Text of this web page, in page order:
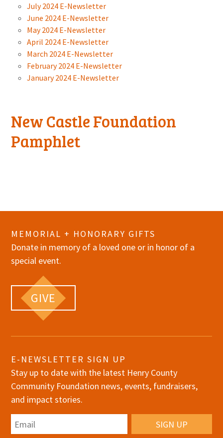
July 2024 E-Newsletter
June 2024 E-Newsletter
May 2024 E-Newsletter
April 2024 E-Newsletter
March 2024 E-Newsletter
February 2024 E-Newsletter
January 2024 E-Newsletter
New Castle Foundation
Pamphlet
MEMORIAL + HONORARY GIFTS
Donate in memory of a loved one or in honor of a
special event.
GIVE
E-NEWSLETTER SIGN UP
Stay up to date with the latest Henry County
Community Foundation news, events, fundraisers,
and impact stories.
Email